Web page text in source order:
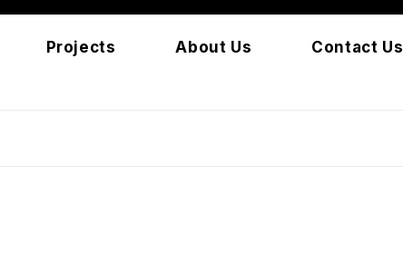
Projects About Us Contact Us